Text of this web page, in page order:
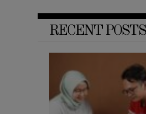
RECENT POSTS